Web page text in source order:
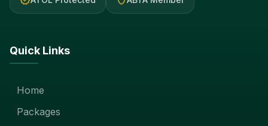
Quick Links
Home
Packages